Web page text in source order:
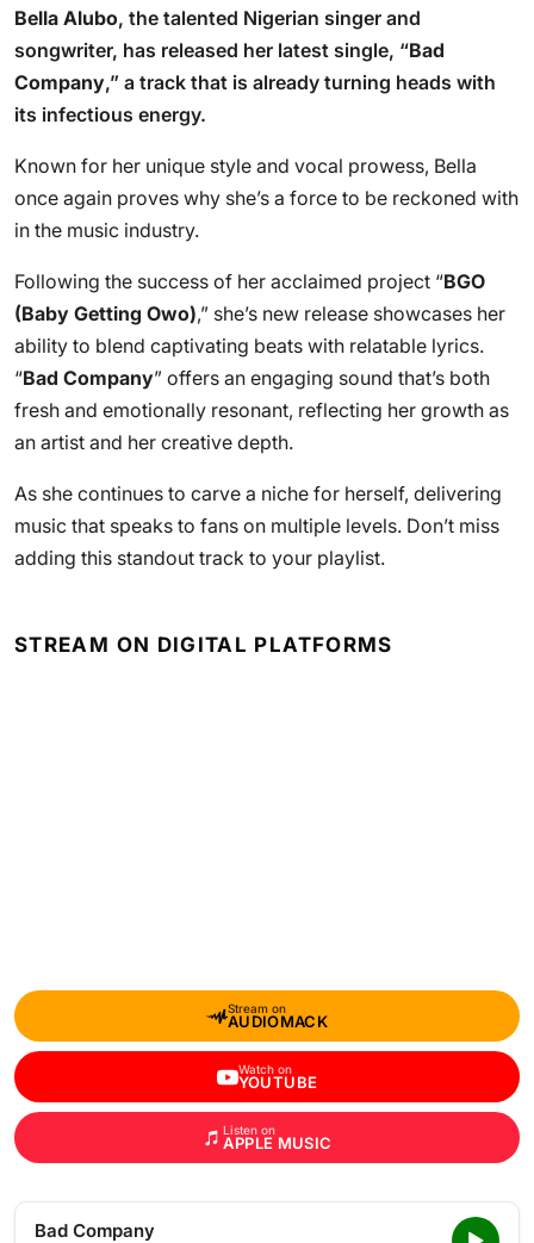
Bella Alubo, the talented Nigerian singer and
songwriter, has released her latest single, “Bad
Company,” a track that is already turning heads with
its infectious energy.
Known for her unique style and vocal prowess, Bella
once again proves why she’s a force to be reckoned with
in the music industry.
Following the success of her acclaimed project “BGO
(Baby Getting Owo),” she’s new release showcases her
ability to blend captivating beats with relatable lyrics.
“Bad Company” offers an engaging sound that’s both
fresh and emotionally resonant, reflecting her growth as
an artist and her creative depth.
As she continues to carve a niche for herself, delivering
music that speaks to fans on multiple levels. Don’t miss
adding this standout track to your playlist.
STREAM ON DIGITAL PLATFORMS
Stream on
AUDIOMACK
Watch on
YOUTUBE
Listen on
APPLE MUSIC
Bad Company